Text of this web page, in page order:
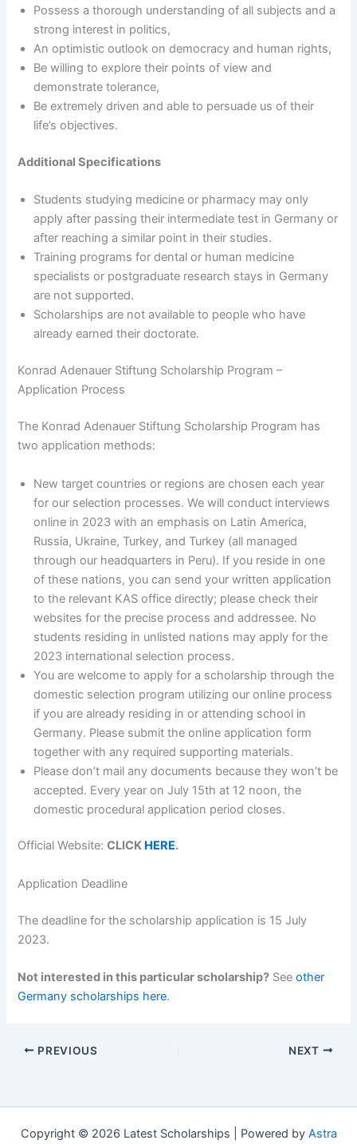
Possess a thorough understanding of all subjects and a
strong interest in politics,
An optimistic outlook on democracy and human rights,
Be willing to explore their points of view and
demonstrate tolerance,
Be extremely driven and able to persuade us of their
life’s objectives.
Additional Specifications
Students studying medicine or pharmacy may only
apply after passing their intermediate test in Germany or
after reaching a similar point in their studies.
Training programs for dental or human medicine
specialists or postgraduate research stays in Germany
are not supported.
Scholarships are not available to people who have
already earned their doctorate.
Konrad Adenauer Stiftung Scholarship Program –
Application Process
The Konrad Adenauer Stiftung Scholarship Program has
two application methods:
New target countries or regions are chosen each year
for our selection processes. We will conduct interviews
online in 2023 with an emphasis on Latin America,
Russia, Ukraine, Turkey, and Turkey (all managed
through our headquarters in Peru). If you reside in one
of these nations, you can send your written application
to the relevant KAS office directly; please check their
websites for the precise process and addressee. No
students residing in unlisted nations may apply for the
2023 international selection process.
You are welcome to apply for a scholarship through the
domestic selection program utilizing our online process
if you are already residing in or attending school in
Germany. Please submit the online application form
together with any required supporting materials.
Please don’t mail any documents because they won’t be
accepted. Every year on July 15th at 12 noon, the
domestic procedural application period closes.
Official Website:CLICK HERE.
Application Deadline
The deadline for the scholarship application is 15 July
2023.
Not interested in this particular scholarship? Seeother
Germany scholarships here.
PREVIOUS NEXT
Copyright © 2026 Latest Scholarships | Powered by Astra